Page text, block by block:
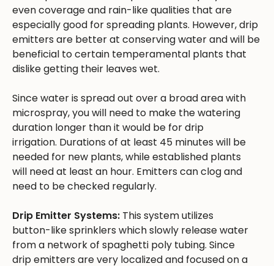
even coverage and rain-like qualities that are
especially good for spreading plants. However, drip
emitters are better at conserving water and will be
beneficial to certain temperamental plants that
dislike getting their leaves wet.
Since water is spread out over a broad area with
microspray, you will need to make the watering
duration longer than it would be for drip
irrigation. Durations of at least 45 minutes will be
needed for new plants, while established plants
will need at least an hour. Emitters can clog and
need to be checked regularly.
Drip Emitter Systems: This system utilizes
button-like sprinklers which slowly release water
from a network of spaghetti poly tubing. Since
drip emitters are very localized and focused on a